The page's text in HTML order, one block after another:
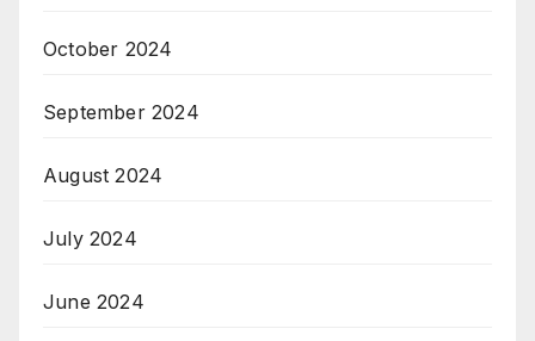
October 2024
September 2024
August 2024
July 2024
June 2024